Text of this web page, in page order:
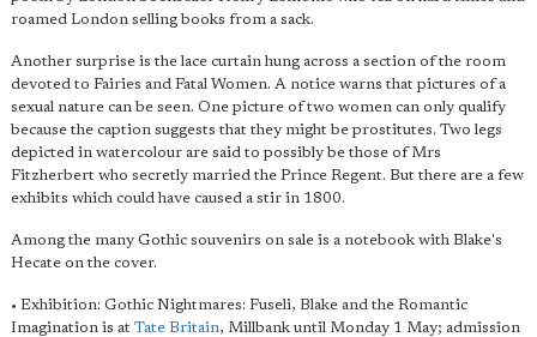
roamed London selling books from a sack.
Another surprise is the lace curtain hung across a section of the room
devoted to Fairies and Fatal Women. A notice warns that pictures of a
sexual nature can be seen. One picture of two women can only qualify
because the caption suggests that they might be prostitutes. Two legs
depicted in watercolour are said to possibly be those of Mrs
Fitzherbert who secretly married the Prince Regent. But there are a few
exhibits which could have caused a stir in 1800.
Among the many Gothic souvenirs on sale is a notebook with Blake's
Hecate on the cover.
• Exhibition: Gothic Nightmares: Fuseli, Blake and the Romantic
Imagination is at Tate Britain, Millbank until Monday 1 May; admission